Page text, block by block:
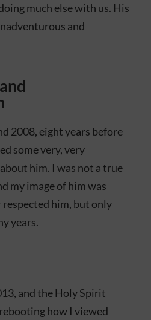
much else with us. His
and
2008, eight years before
some very, very
him. I was not a true
my image of him was
him, but only
years.
and the Holy Spirit
how I viewed